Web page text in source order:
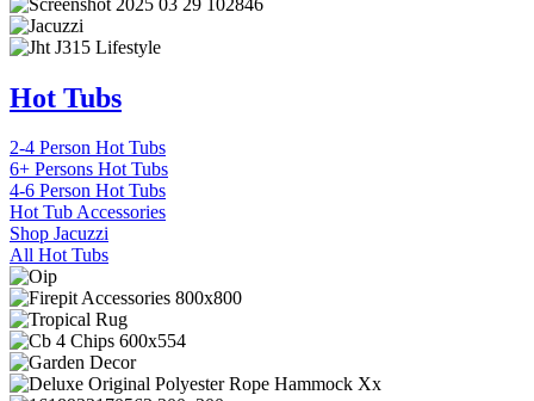
Hot Tubs
2-4 Person Hot Tubs
6+ Persons Hot Tubs
4-6 Person Hot Tubs
Hot Tub Accessories
Shop Jacuzzi
All Hot Tubs